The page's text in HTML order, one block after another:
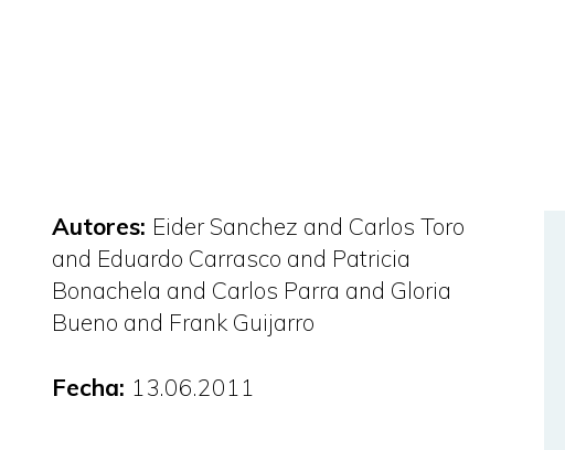
Autores: Eider Sanchez and Carlos Toro
and Eduardo Carrasco and Patricia
Bonachela and Carlos Parra and Gloria
Bueno and Frank Guijarro
Fecha: 13.06.2011